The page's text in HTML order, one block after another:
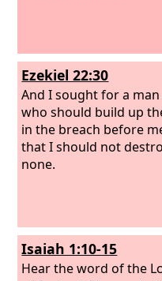
Ezekiel 22:30
And I sought for a
who should build up
in the breach before
that I should not
none.
Isaiah 1:10-15
Hear the word of the